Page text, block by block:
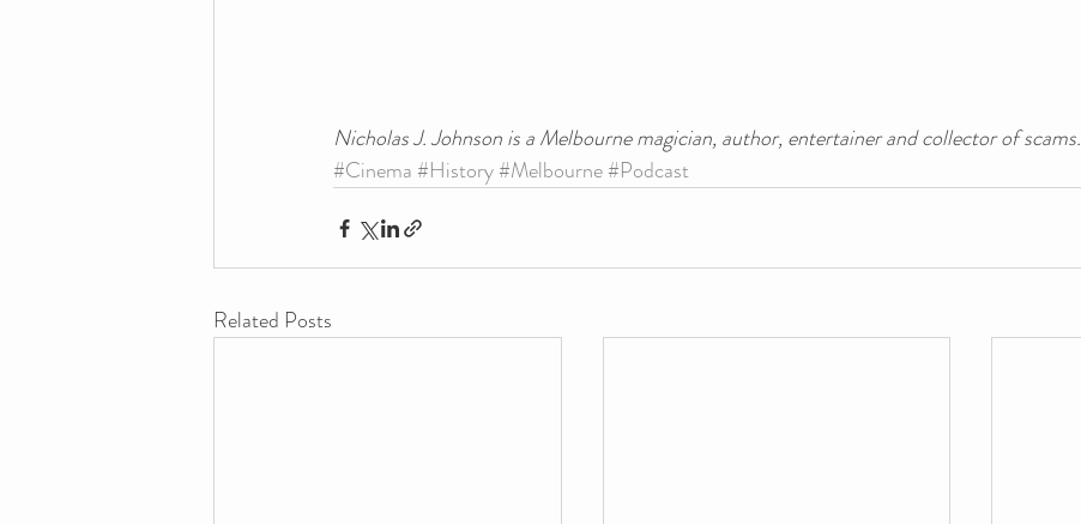
Nicholas J. Johnson is a Melbourne magician, author, entertainer and collector of scams.
#Cinema #History#Melbourne#Podcast
Related Posts